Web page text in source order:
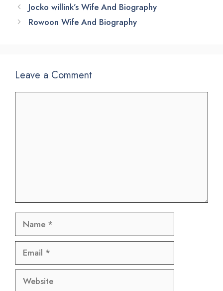
Jocko willink’s Wife And Biography
Rowoon Wife And Biography
Leave a Comment
Name
Email
Website